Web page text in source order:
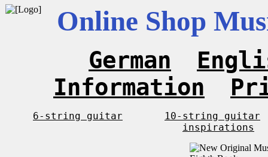
Online Shop
German
Information
6-string guitar
10-string guitar
inspirations